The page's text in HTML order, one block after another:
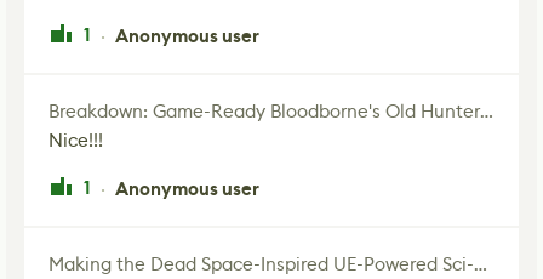
1 · Anonymous user
Breakdown: Game-Ready Bloodborne's Old Hunter Fan Art
Nice!!!
1 · Anonymous user
Making the Dead Space-Inspired UE-Powered Sci-Fi Corridor